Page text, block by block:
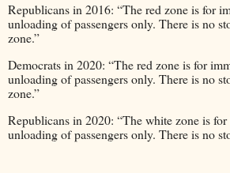
Republicans in 2016: “The red zone is for
unloading of passengers only. There is no
zone.”
Democrats in 2020: “The red zone is for
unloading of passengers only. There is no
zone.”
Republicans in 2020: “The white zone is
unloading of passengers only. There is no